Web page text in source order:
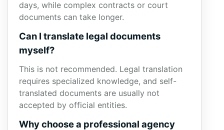
days, while complex contracts or court
documents can take longer.
Can I translate legal documents
myself?
This is not recommended. Legal translation
requires specialized knowledge, and self-
translated documents are usually not
accepted by official entities.
Why choose a professional agency